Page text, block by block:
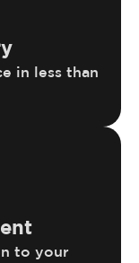
in less than
to your